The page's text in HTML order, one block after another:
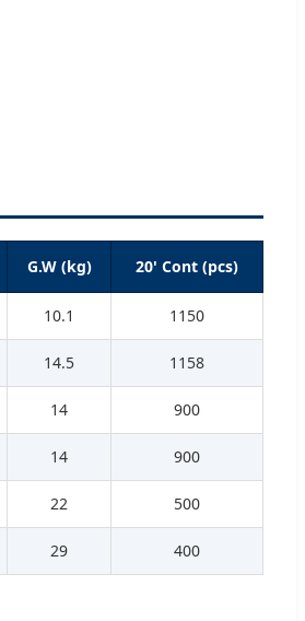
G.W (kg) 20' Cont (pcs)
10.1 1150
14.5 1158
14 900
14 900
22 500
29 400